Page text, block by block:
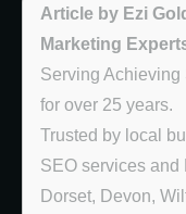
Article by Ezi
Marketing
Serving
for over 25 years.
Trusted by local
SEO services and
Dorset, Devon,